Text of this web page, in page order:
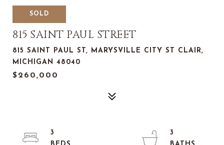
SOLD
815 SAINT PAUL STREET
815 SAINT PAUL ST, MARYSVILLE CITY ST CLAIR,
MICHIGAN 48040
$260,000
3
3